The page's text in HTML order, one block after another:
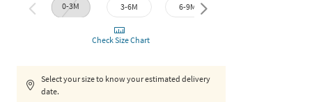
0-3M 3-6M 6-9M
Check Size Chart
Select your size to know your estimated delivery
date.